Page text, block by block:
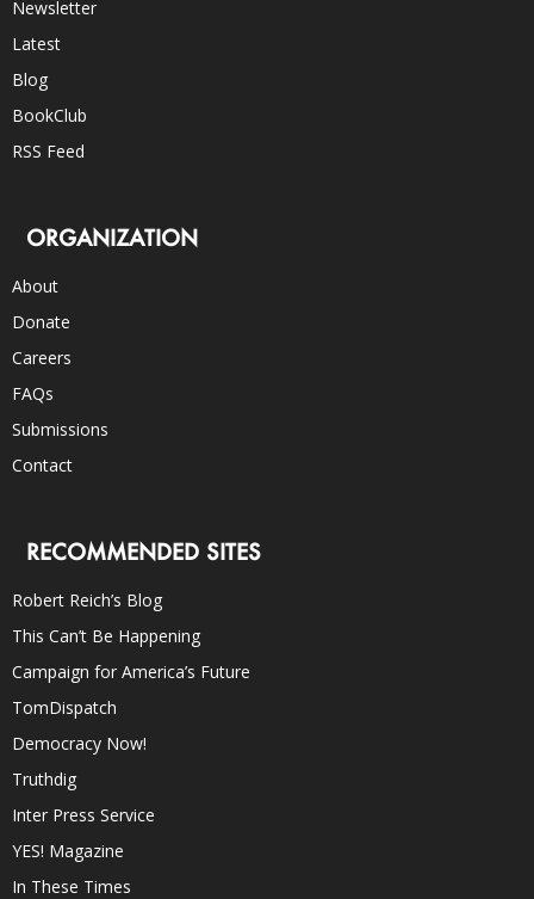
Newsletter
Latest
Blog
BookClub
RSS Feed
ORGANIZATION
About
Donate
Careers
FAQs
Submissions
Contact
RECOMMENDED SITES
Robert Reich’s Blog
This Can’t Be Happening
Campaign for America’s Future
TomDispatch
Democracy Now!
Truthdig
Inter Press Service
YES! Magazine
In These Times